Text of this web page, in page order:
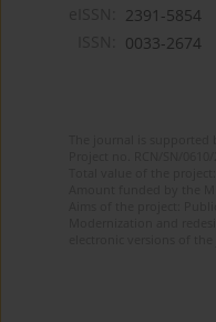
2391-5854
0033-2674